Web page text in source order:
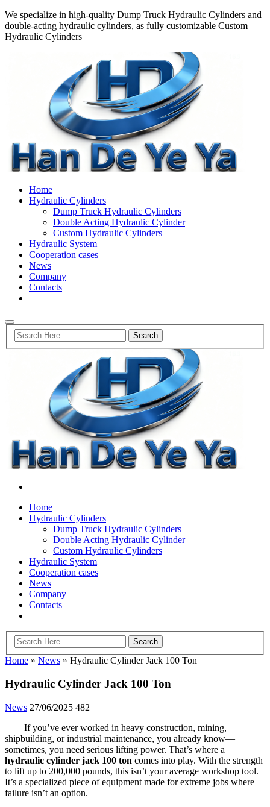
We specialize in high-quality Dump Truck Hydraulic Cylinders and
double-acting hydraulic cylinders, as fully customizable Custom
Hydraulic Cylinders
Home
Hydraulic Cylinders
Dump Truck Hydraulic Cylinders
Double Acting Hydraulic Cylinder
Custom Hydraulic Cylinders
Hydraulic System
Cooperation cases
News
Company
Contacts
Home
Hydraulic Cylinders
Dump Truck Hydraulic Cylinders
Double Acting Hydraulic Cylinder
Custom Hydraulic Cylinders
Hydraulic System
Cooperation cases
News
Company
Contacts
Home » News » Hydraulic Cylinder Jack 100 Ton
Hydraulic Cylinder Jack 100 Ton
News 27/06/2025 482
If you’ve ever worked in heavy construction, mining,
shipbuilding, or industrial maintenance, you already know—
sometimes, you need serious lifting power. That’s where a
hydraulic cylinder jack 100 ton comes into play. With the strength
to lift up to 200,000 pounds, this isn’t your average workshop tool.
It’s a specialized piece of equipment made for extreme jobs where
failure isn’t an option.